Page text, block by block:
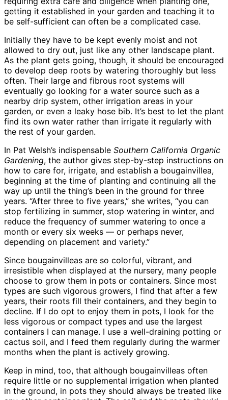
getting it established in your garden and teaching it to
be self-sufficient can often be a complicated case.
Initially they have to be kept evenly moist and not
allowed to dry out, just like any other landscape plant.
As the plant gets going, though, it should be encouraged
to develop deep roots by watering thoroughly but less
often. Their large and fibrous root systems will
eventually go looking for a water source such as a
nearby drip system, other irrigation areas in your
garden, or even a leaky hose bib. It’s best to let the plant
find its own water rather than irrigate it regularly with
the rest of your garden.
In Pat Welsh’s indispensable Southern California Organic
Gardening, the author gives step-by-step instructions on
how to care for, irrigate, and establish a bougainvillea,
beginning at the time of planting and continuing all the
way up until the thing’s been in the ground for three
years. “After three to five years,” she writes, “you can
stop fertilizing in summer, stop watering in winter, and
reduce the frequency of summer watering to once a
month or every six weeks — or perhaps never,
depending on placement and variety.”
Since bougainvilleas are so colorful, vibrant, and
irresistible when displayed at the nursery, many people
choose to grow them in pots or containers. Since most
types are such vigorous growers, I find that after a few
years, their roots fill their containers, and they begin to
decline. If I do opt to enjoy them in pots, I look for the
less vigorous or compact types and use the largest
containers I can manage. I use a well-draining potting or
cactus soil, and I feed them regularly during the warmer
months when the plant is actively growing.
Keep in mind, too, that although bougainvilleas often
require little or no supplemental irrigation when planted
in the ground, in pots they should always be treated like